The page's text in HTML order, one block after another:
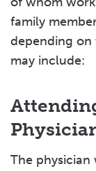
Frequently
Critical Care
family
depending on
may include:
The